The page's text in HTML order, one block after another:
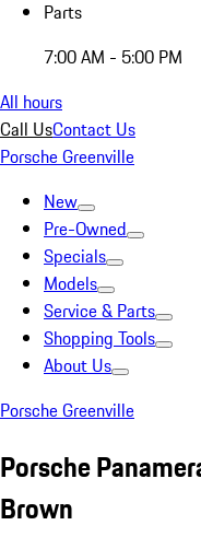
Parts
7:00 AM - 5:00 PM
All hours
Call UsContact Us
Porsche Greenville
New
Pre-Owned
Specials
Models
Service & Parts
Shopping Tools
About Us
Porsche Greenville
Porsche
Brown